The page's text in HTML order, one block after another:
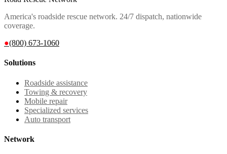
America's roadside rescue network. 24/7 dispatch, nationwide
coverage.
●(800) 673-1060
Solutions
Roadside assistance
Towing & recovery
Mobile repair
Specialized services
Auto transport
Network